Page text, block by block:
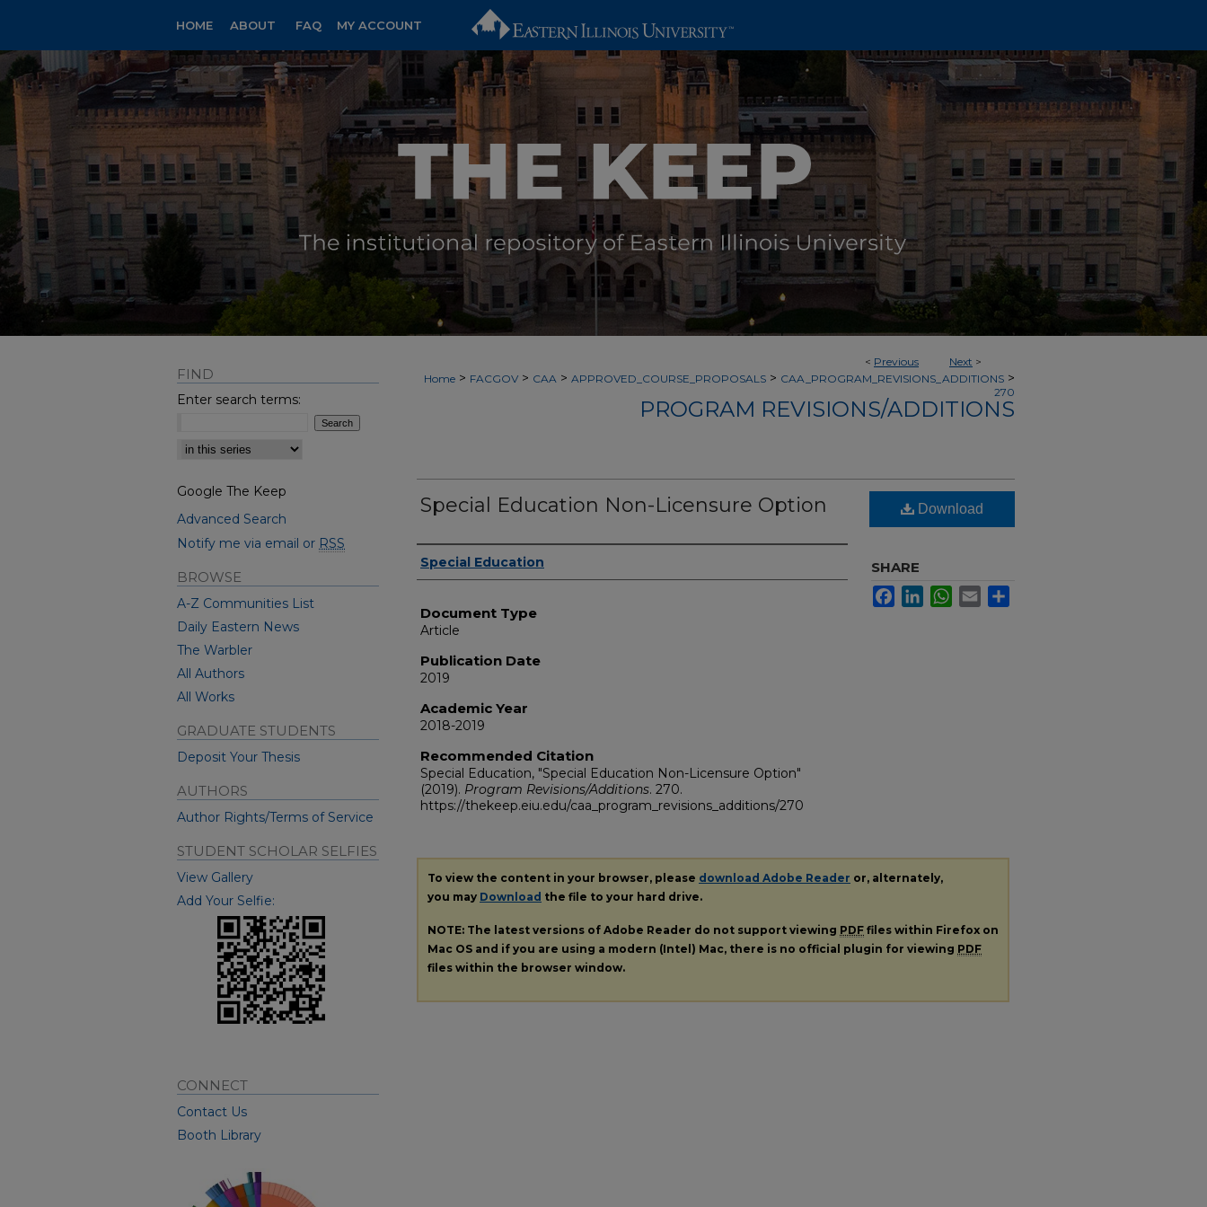
HOME ABOUT FAQ MY ACCOUNT
< Previous Next >
Home > FACGOV > CAA > APPROVED_COURSE_PROPOSALS > CAA_PROGRAM_REVISIONS_ADDITIONS >
270
PROGRAM REVISIONS/ADDITIONS
Special Education Non-Licensure Option
Authors
Special Education
Document Type
Article
Publication Date
2019
Academic Year
2018-2019
Recommended Citation
Special Education, "Special Education Non-Licensure Option"
(2019). Program Revisions/Additions. 270.
https://thekeep.eiu.edu/caa_program_revisions_additions/270
Download
SHARE
FacebookLinkedInWhatsApp
Email
To view the content in your browser, please download Adobe Reader or, alternately,
you may Download the file to your hard drive.
NOTE: The latest versions of Adobe Reader do not support viewing PDF files within Firefox on
Mac OS and if you are using a modern (Intel) Mac, there is no official plugin for viewing PDF
files within the browser window.
FIND
Enter search terms:
Select context to search:
Google The Keep
Advanced Search
Notify me via email or RSS
BROWSE
A-Z Communities List
Daily Eastern News
The Warbler
All Authors
All Works
GRADUATE STUDENTS
Deposit Your Thesis
AUTHORS
Author Rights/Terms of Service
STUDENT SCHOLAR SELFIES
View Gallery
Add Your Selfie:
CONNECT
Contact Us
Booth Library